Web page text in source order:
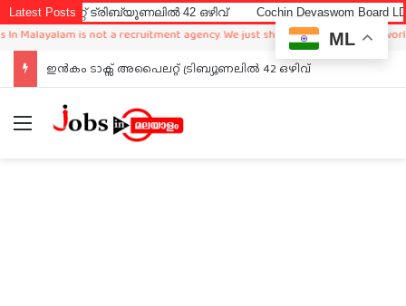
Latest Posts
ട്രിബ്യൂണലിൽ 42 ഒഴിവ് Cochin Devaswom Board LD Clerk
is not a recruitment agency. We just sharing available job in
ഇൻകം ടാക്സ് അപൈലറ്റ് ട്രിബ്യൂണലിൽ 42 ഒഴിവ്
Menu
ML